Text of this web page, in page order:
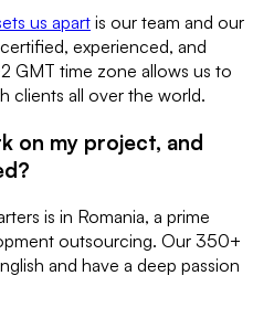
us apart is our team and our
experienced, and
GMT time zone allows us to
clients all over the world.
on my project, and
is in Romania, a prime
outsourcing. Our 350+
and have a deep passion